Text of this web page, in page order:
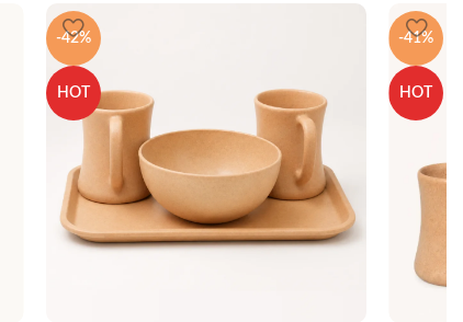
-42%
HOT
-41%
HOT